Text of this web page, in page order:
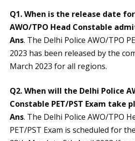
Q1. When is the release date
AWO/TPO Head Constable
Ans. The Delhi Police AWO/TPO
2023 has been released by the
March 2023 for all regions.
Q2. When will the Delhi Police
Constable PET/PST Exam take
Ans. The Delhi Police AWO/TPO
PET/PST Exam is scheduled for